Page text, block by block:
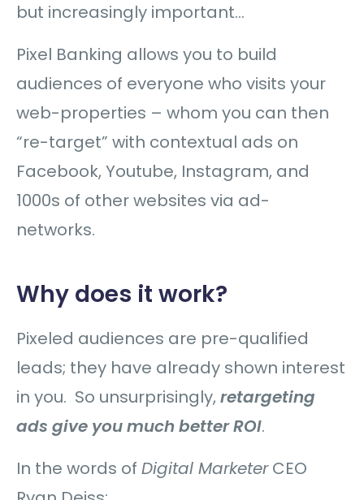
but increasingly important…
Pixel Banking allows you to build
audiences of everyone who visits your
web-properties – whom you can then
“re-target” with contextual ads on
Facebook, Youtube, Instagram, and
1000s of other websites via ad-
networks.
Why does it work?
Pixeled audiences are pre-qualified
leads; they have already shown interest
in you. So unsurprisingly, retargeting
ads give you much better ROI.
In the words of Digital MarketerCEO